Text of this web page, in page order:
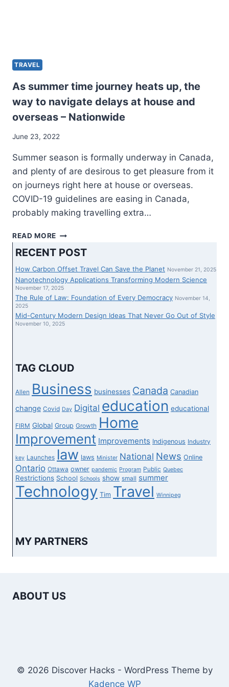
TRAVEL
As summer time journey heats up, the
way to navigate delays at house and
overseas – Nationwide
June 23, 2022
Summer season is formally underway in Canada,
and plenty of are desirous to get pleasure from it
on journeys right here at house or overseas.
COVID-19 guidelines are easing in Canada,
probably making travelling extra…
READ MORE AS
TIME
JOURNEY
HEATS
UP,
THE
TO
HOUSE
AND
OVERSEAS
–
NATIONWIDE
RECENT POST
How Carbon Offset Travel Can Save the Planet November 21, 2025
Nanotechnology Applications Transforming Modern Science
November 17, 2025
The Rule of Law: Foundation of Every Democracy November 14,
2025
Mid-Century Modern Design Ideas That Never Go Out of Style
November 10, 2025
TAG CLOUD
Allen Business businesses Canada Canadian
change Covid Day Digital education educational
FIRM Global Group Growth Home
Improvement Improvements Indigenous Industry
key Launches law laws Minister National News Online
Ontario Ottawa owner pandemic Program Public Quebec
Restrictions School Schools show small summer
Technology Tim Travel Winnipeg
MY PARTNERS
ABOUT US
© 2026 Discover Hacks - WordPress Theme by
Kadence WP